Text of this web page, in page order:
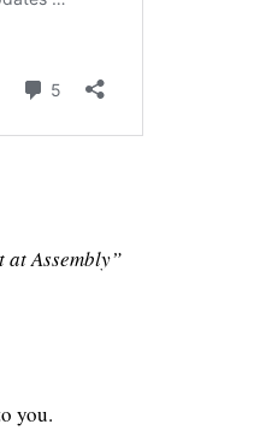
at Assembly”
you.